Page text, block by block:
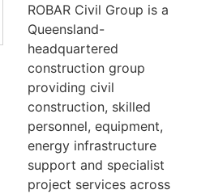
ROBAR Civil Group is a
Queensland-
headquartered
construction group
providing civil
construction, skilled
personnel, equipment,
energy infrastructure
support and specialist
project services across